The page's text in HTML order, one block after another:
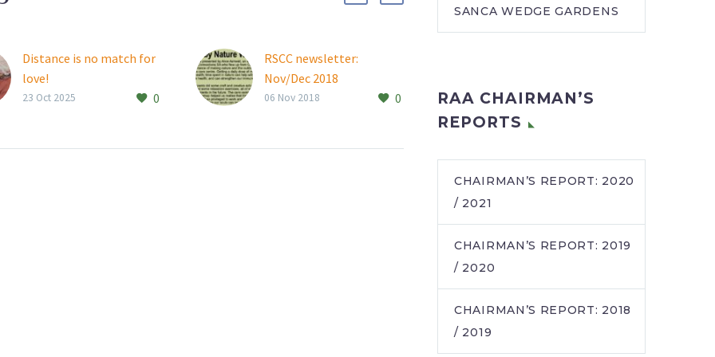
Distance is no match for
love!
Thembalami resident
0
23 Oct 2025
RSCC newsletter:
Nov/Dec 2018
0
06 Nov 2018
community connection
After months of eagerly
windows during
renovations, more
newly…
22 Mar 2026
SANCA WEDGE GARDENS
RAA CHAIRMAN’S
REPORTS
CHAIRMAN’S REPORT: 2020
/ 2021
CHAIRMAN’S REPORT: 2019
/ 2020
CHAIRMAN’S REPORT: 2018
/ 2019